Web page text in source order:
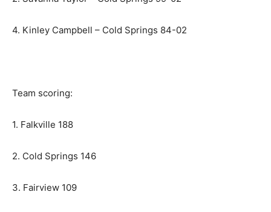
4. Kinley Campbell – Cold Springs 84-02
Team scoring:
1. Falkville 188
2. Cold Springs 146
3. Fairview 109